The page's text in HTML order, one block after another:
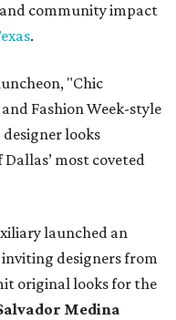
community impact
.
"Chic
Fashion Week-style
looks
most coveted
launched an
designers from
original looks for the
Medina